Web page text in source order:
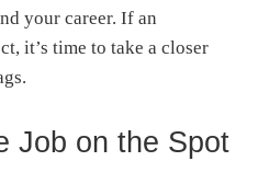
your career. If an
it’s time to take a closer
Job on the Spot